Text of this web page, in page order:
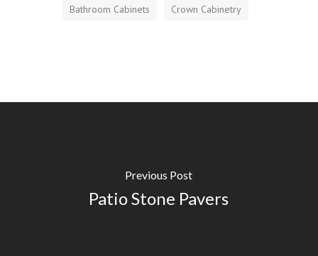
Bathroom Cabinets Crown Cabinetry
Previous Post
Patio Stone Pavers